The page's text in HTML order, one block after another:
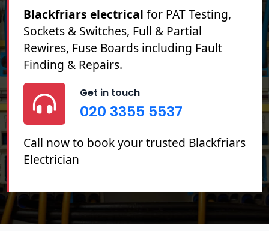
Blackfriars electrical for PAT Testing,
Sockets & Switches, Full & Partial
Rewires, Fuse Boards including Fault
Finding & Repairs.
Get in touch
020 3355 5537
Call now to book your trusted Blackfriars
Electrician